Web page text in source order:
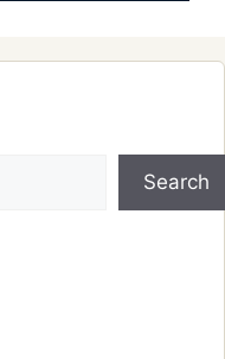
Search